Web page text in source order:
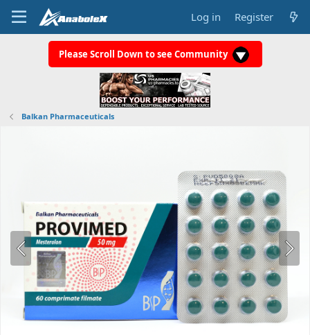
Log in Register
Please Scroll Down to see Community
Balkan Pharmaceuticals